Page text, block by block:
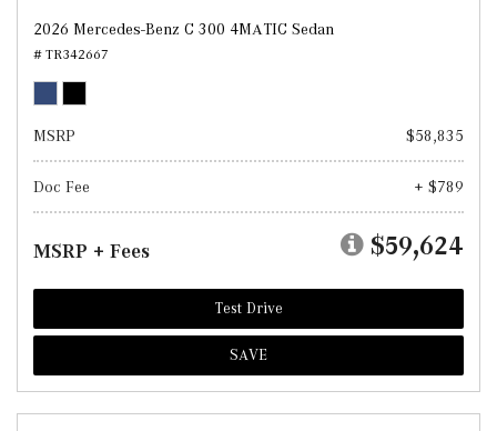
2026 Mercedes-Benz C 300 4MATIC Sedan
# TR342667
MSRP $58,835
Doc Fee + $789
MSRP + Fees $59,624
Test Drive
SAVE